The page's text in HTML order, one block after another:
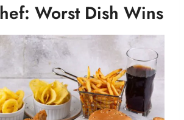
Worst Dish Wins